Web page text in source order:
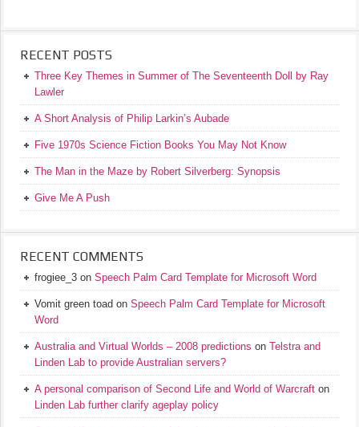
RECENT POSTS
Three Key Themes in Summer of The Seventeenth Doll by Ray
Lawler
A Short Analysis of Philip Larkin’s Aubade
Five 1970s Science Fiction Books You May Not Know
The Man in the Maze by Robert Silverberg: Synopsis
Give Me A Push
RECENT COMMENTS
frogiee_3 on Speech Palm Card Template for Microsoft Word
Vomit green toad on Speech Palm Card Template for Microsoft
Word
Australia and Virtual Worlds – 2008 predictions on Telstra and
Linden Lab to provide Australian servers?
A personal comparison of Second Life and World of Warcraft on
Linden Lab further clarify ageplay policy